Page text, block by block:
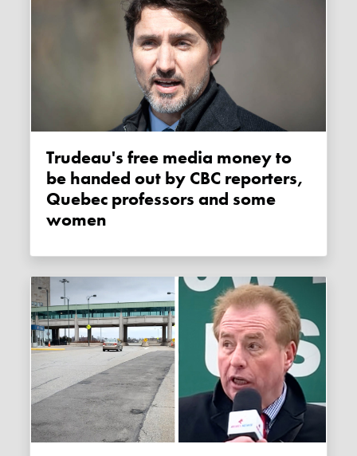
Trudeau's free media money to
be handed out by CBC reporters,
Quebec professors and some
women